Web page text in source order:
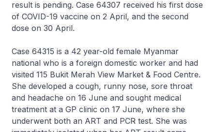
result is pending. Case 64307 received his first dose
of COVID-19 vaccine on 2 April, and the second
dose on 30 April.
Case 64315 is a 42 year-old female Myanmar
national who is a foreign domestic worker and had
visited 115 Bukit Merah View Market & Food Centre.
She developed a cough, runny nose, sore throat
and headache on 16 June and sought medical
treatment at a GP clinic on 17 June, where she
underwent both an ART and PCR test. She was